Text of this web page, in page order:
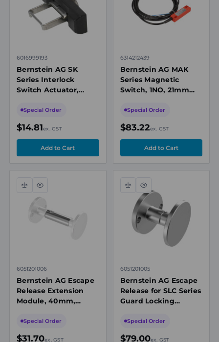
6016999193
Bernstein AG SK
Series Interlock
Switch Actuator,
Special Order
$14.81ex. GST
6314212439
Bernstein AG MAK
Series Magnetic
Switch, 1NO, 21mm
250V, 3A, 3m PVC
Special Order
$83.22ex. GST
Compare
Quick
6051201006
Bernstein AG Escape
Release Extension
Module, 40mm,
Safety Guard Locking
Special Order
$31.70ex. GST
Compare
Quick
view
6051201005
Bernstein AG Escape
Release for SLC Series
Guard Locking
Switches, Aluminium
Special Order
$79.00ex. GST